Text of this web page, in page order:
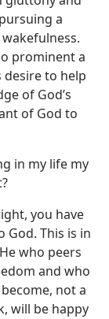
a
prominent a
desire to help
of God’s
of God to
in my life my
you have
God. This is in
who peers
and who
not a
will be happy